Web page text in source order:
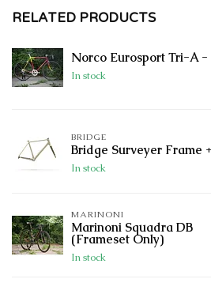
RELATED PRODUCTS
Norco Eurosport Tri-A -
In stock
BRIDGE
Bridge Surveyer Frame
In stock
MARINONI
Marinoni Squadra DB
(Frameset Only)
In stock